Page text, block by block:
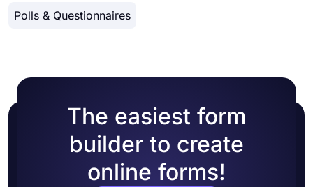
Polls & Questionnaires
The easiest form
builder to create
online forms!